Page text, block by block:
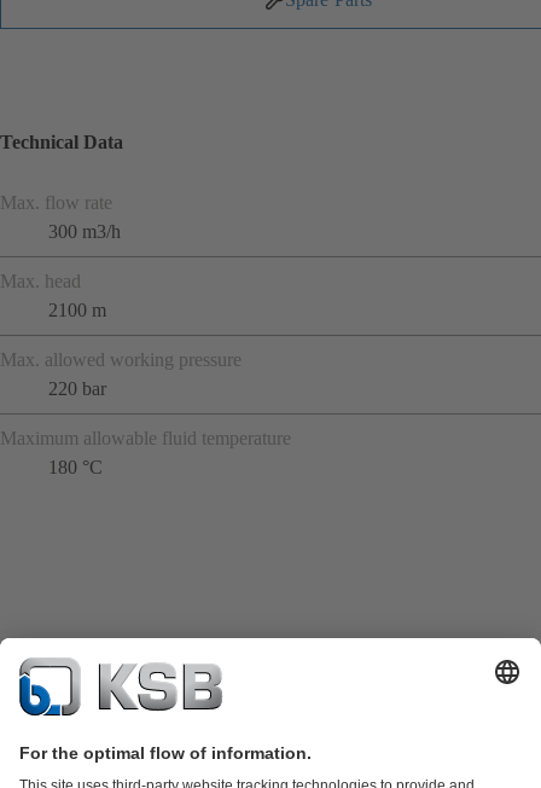
Technical Data
Max. flow rate
300 m3/h
Max. head
2100 m
Max. allowed working pressure
220 bar
Maximum allowable fluid temperature
180 °C